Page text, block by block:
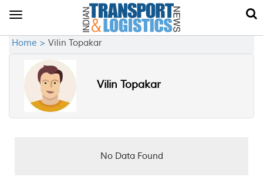
Toggle
Home > Vilin Topakar
Vilin Topakar
No Data Found